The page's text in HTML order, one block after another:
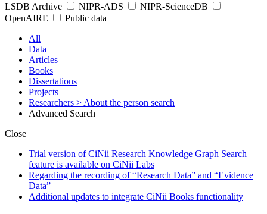
LSDB Archive
NIPR-ADS
NIPR-ScienceDB
OpenAIRE
Public data
All
Data
Articles
Books
Dissertations
Projects
Researchers > About the person search
Advanced Search
Close
Trial version of CiNii Research Knowledge Graph Search
feature is available on CiNii Labs
Regarding the recording of “Research Data” and “Evidence
Data”
Additional updates to integrate CiNii Books functionality